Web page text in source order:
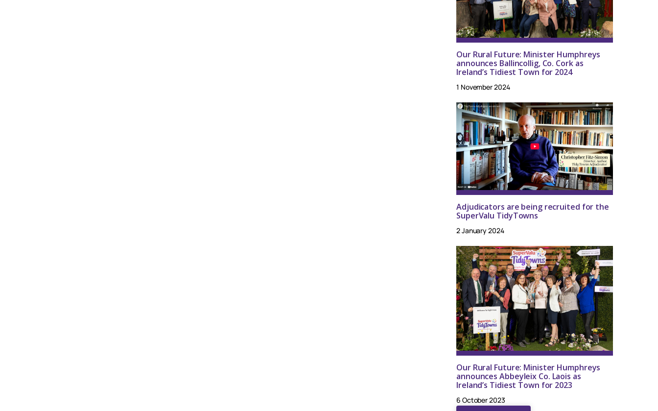
Our Rural Future: Minister Humphreys
announces Ballincollig, Co. Cork as
Ireland’s Tidiest Town for 2024
1 November 2024
Adjudicators are being recruited for the
SuperValu TidyTowns
2 January 2024
Our Rural Future: Minister Humphreys
announces Abbeyleix Co. Laois as
Ireland’s Tidiest Town for 2023
6 October 2023